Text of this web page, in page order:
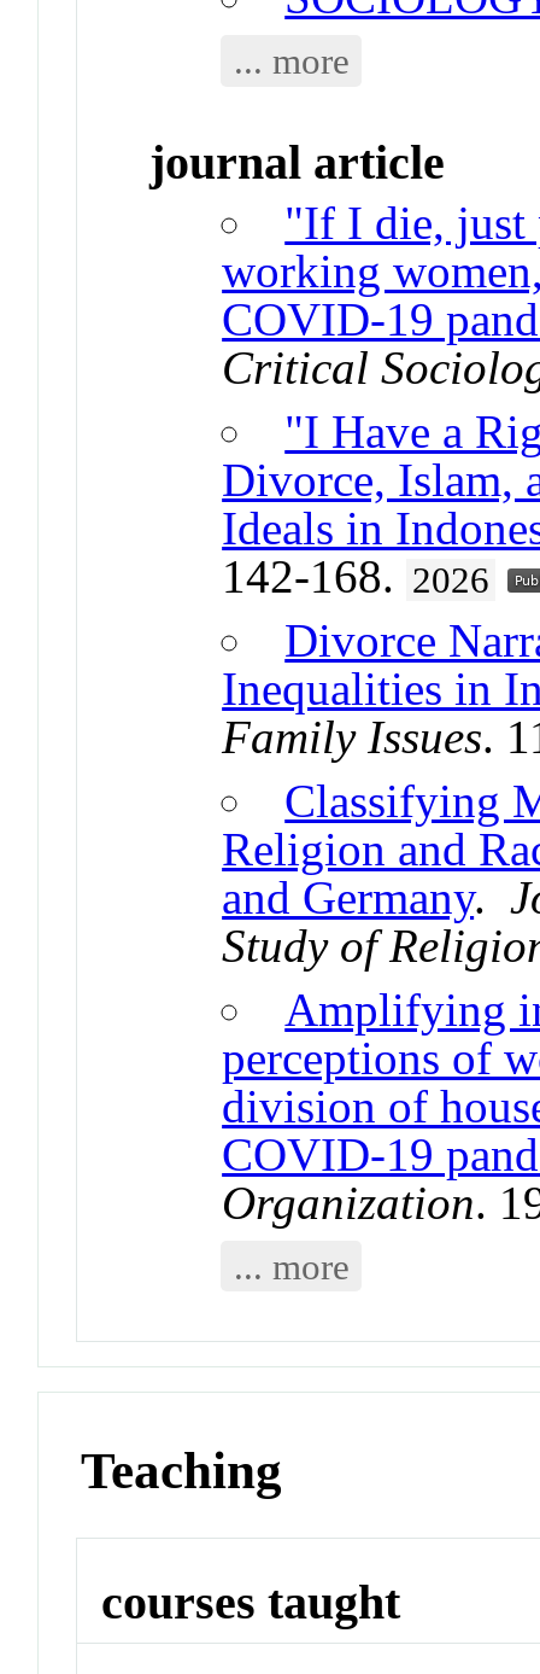
... more
journal article
"If I die, just
working
COVID-19
Critical
"I Have a
Divorce, Islam,
Ideals in
142-168. 2026
Divorce
Inequalities in
Family Issues.
Classifying
Religion and
and Germany.
Study of
Amplifying
perceptions of
division of
COVID-19
Organization.
... more
Teaching
courses taught